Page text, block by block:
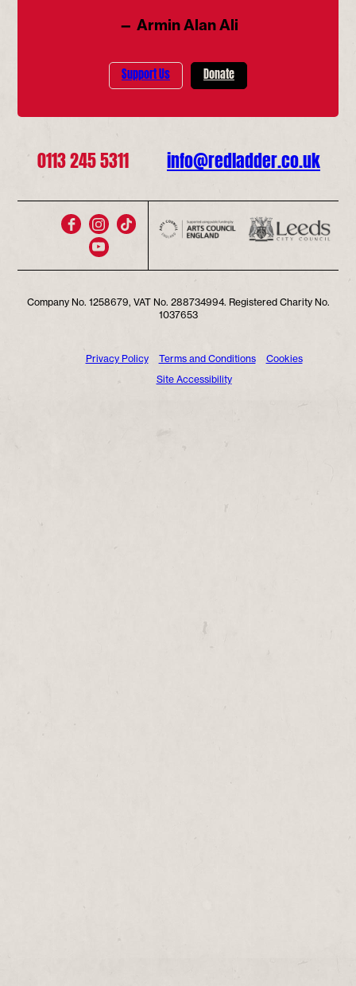
— Armin Alan Ali
Support Us Donate
0113 245 5311 info@redladder.co.uk
Company No. 1258679, VAT No. 288734994. Registered Charity No.
1037653
Privacy Policy Terms and Conditions
Cookies
Site Accessibility